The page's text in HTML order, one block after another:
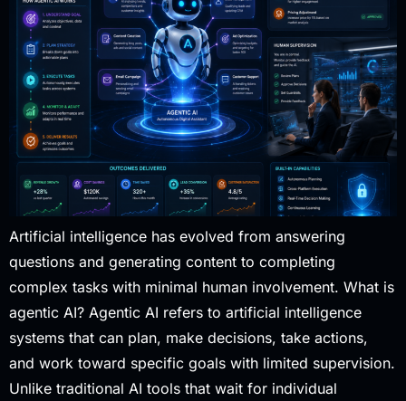
Artificial intelligence has evolved from answering
questions and generating content to completing
complex tasks with minimal human involvement. What is
agentic AI? Agentic AI refers to artificial intelligence
systems that can plan, make decisions, take actions,
and work toward specific goals with limited supervision.
Unlike traditional AI tools that wait for individual